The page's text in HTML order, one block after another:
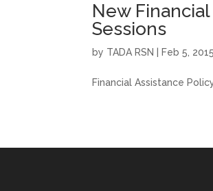
New
Sessions
by TADA RSN Feb 5, 2015
Financial Assistance